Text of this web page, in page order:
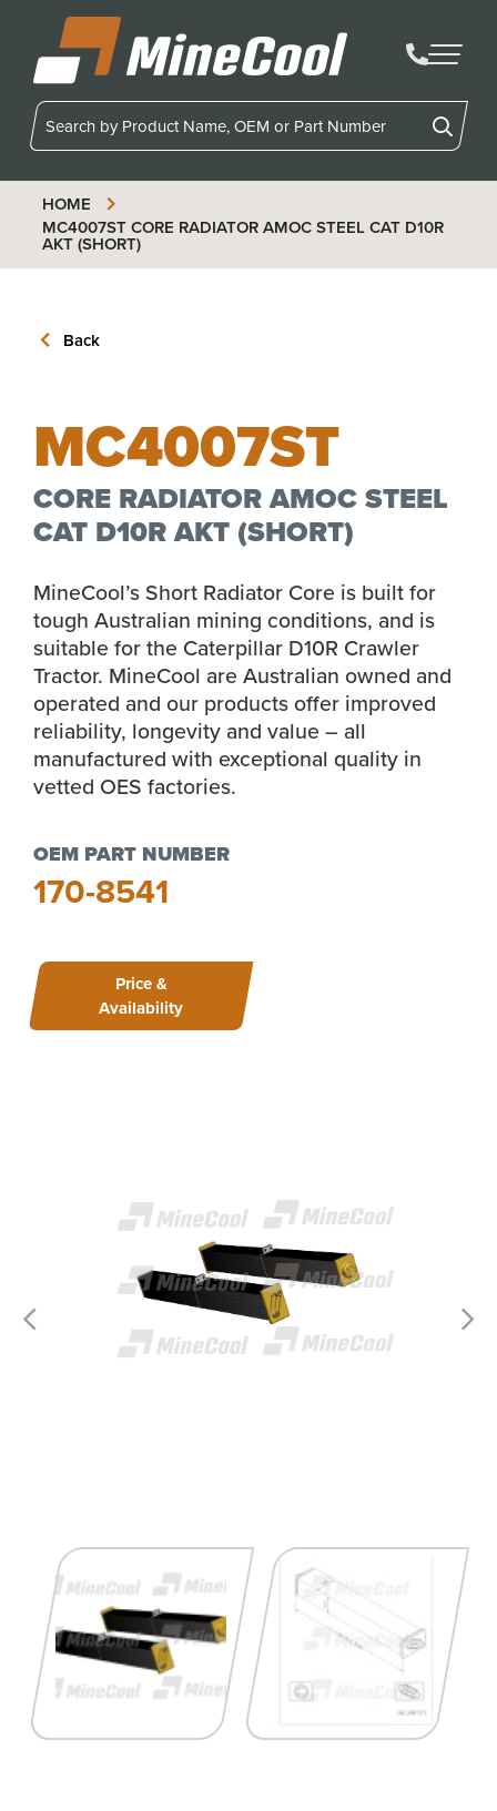
MineCool
HOME
MC4007STCORE RADIATOR AMOC STEEL CAT D10R
AKT (SHORT)
Back
MC4007ST
CORE RADIATOR AMOC STEEL
CAT D10R AKT (SHORT)
MineCool’s Short Radiator Core is built for
tough Australian mining conditions, and is
suitable for the Caterpillar D10R Crawler
Tractor. MineCool are Australian owned and
operated and our products offer improved
reliability, longevity and value – all
manufactured with exceptional quality in
vetted OES factories.
OEM PART NUMBER
170-8541
Price &
Availability